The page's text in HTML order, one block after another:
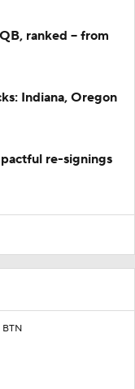
BTN
ranked -- from
Indiana, Oregon
re-signings